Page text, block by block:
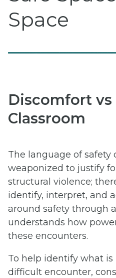
Space
Discomfort
Classroom
The language of safety
weaponized to justify
structural violence;
identify, interpret, and
around safety through
understands how
these encounters.
To help identify what
difficult encounter,